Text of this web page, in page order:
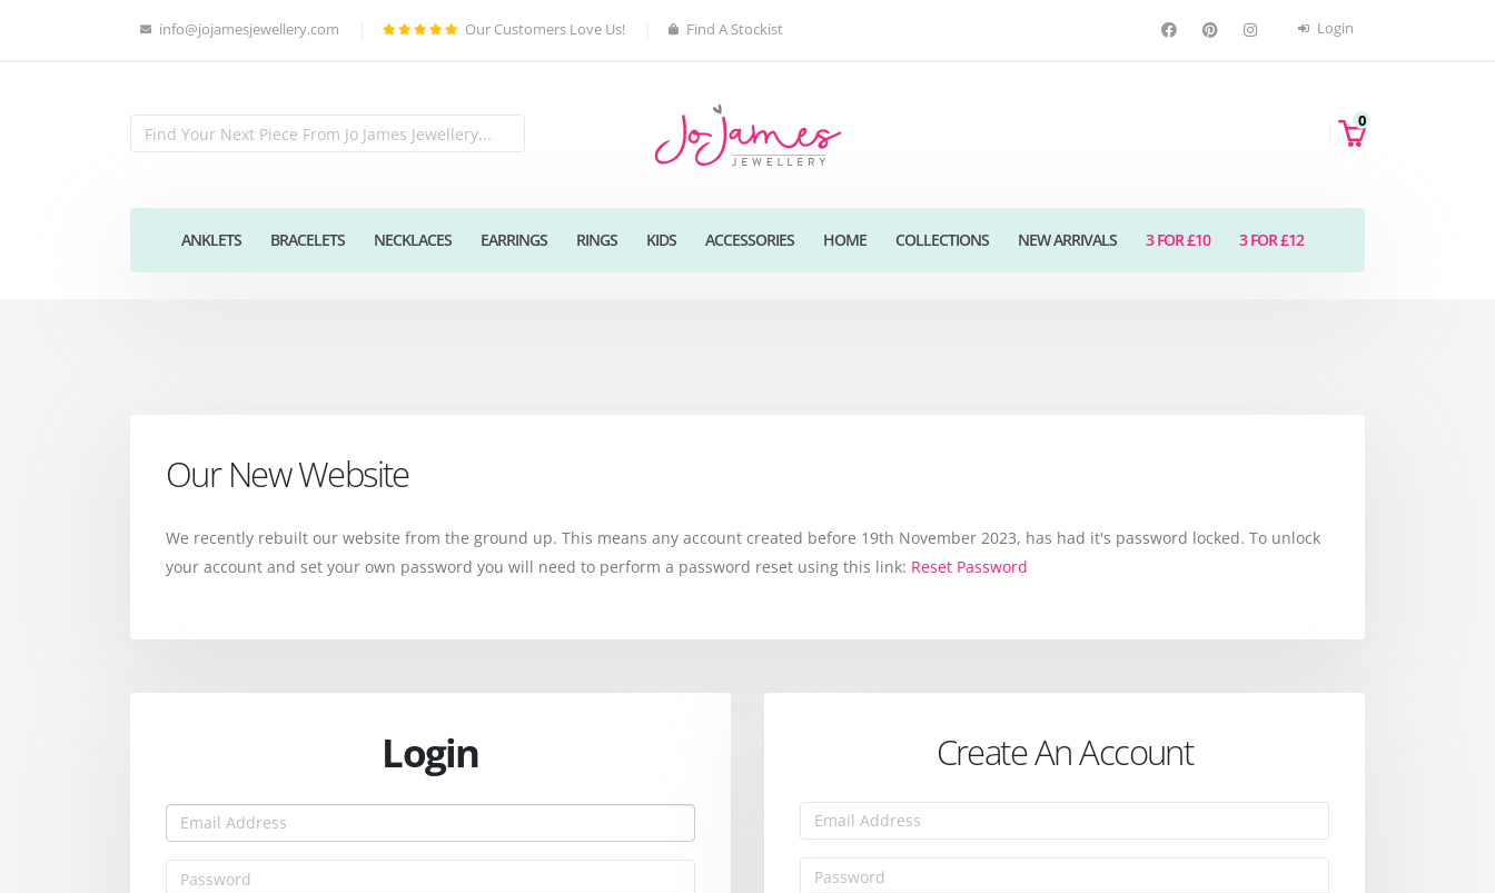
info@jojamesjewellery.com Our Customers Love Us! Find A Stockist Login
0
ANKLETS BRACELETS NECKLACES EARRINGS RINGS KIDS ACCESSORIES HOME COLLECTIONS NEW ARRIVALS 3 FOR £10 3 FOR £12
Our New Website
We recently rebuilt our website from the ground up. This means any account created before 19th November 2023, has had it's password locked. To unlock
your account and set your own password you will need to perform a password reset using this link: Reset Password
Login Create An Account